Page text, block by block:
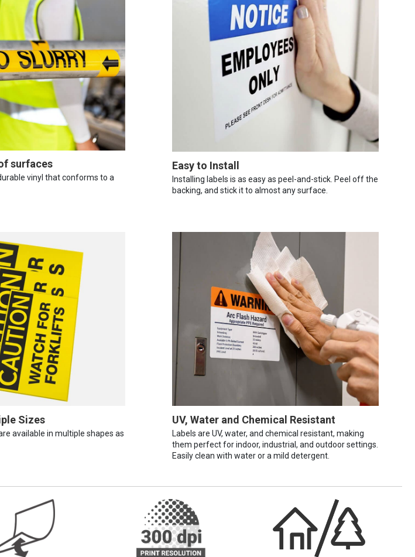
surfaces
vinyl that conforms to a
Easy to Install
Installing labels is as easy as peel-and-stick. Peel off the
backing, and stick it to almost any surface.
Sizes
available in multiple shapes as
UV, Water and Chemical Resistant
Labels are UV, water, and chemical resistant, making
them perfect for indoor, industrial, and outdoor settings.
Easily clean with water or a mild detergent.